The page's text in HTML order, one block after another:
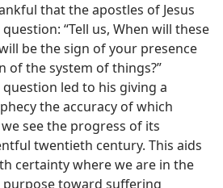
that the apostles of Jesus
“Tell us, When will these
be the sign of your presence
of the system of things?”
question led to his giving a
the accuracy of which
see the progress of its
twentieth century. This aids
certainty where we are in the
purpose toward suffering